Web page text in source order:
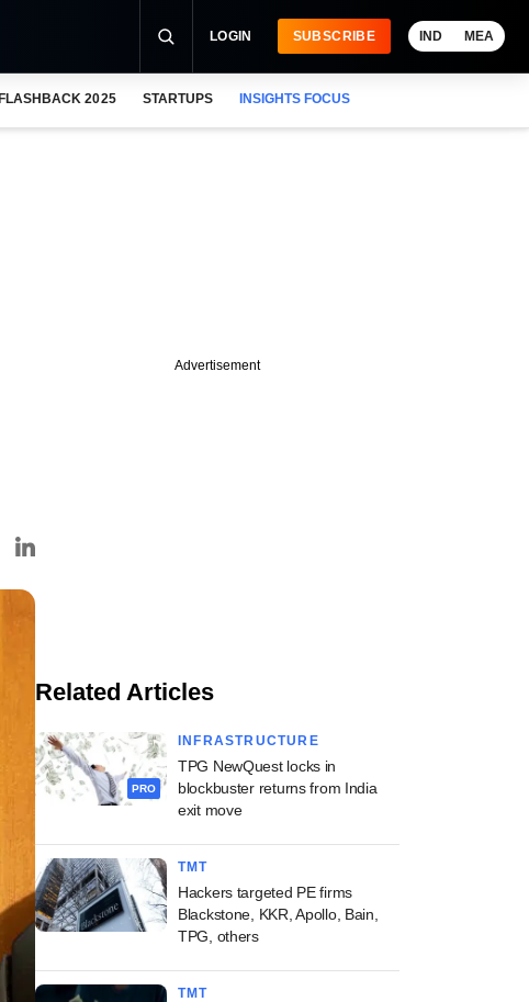
LOGIN SUBSCRIBE IND MEA
FLASHBACK 2025 STARTUPS INSIGHTS FOCUS
Advertisement
Related Articles
PRO
INFRASTRUCTURE
TPG NewQuest locks in
blockbuster returns from India
exit move
TMT
Hackers targeted PE firms
Blackstone, KKR, Apollo, Bain,
TPG, others
TMT